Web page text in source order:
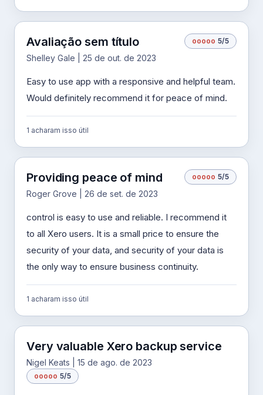
Avaliação sem título
Shelley Gale | 25 de out. de 2023
ooooo 5/5
Easy to use app with a responsive and helpful team.
Would definitely recommend it for peace of mind.
1 acharam isso útil
Providing peace of mind
Roger Grove | 26 de set. de 2023
ooooo 5/5
control is easy to use and reliable. I recommend it
to all Xero users. It is a small price to ensure the
security of your data, and security of your data is
the only way to ensure business continuity.
1 acharam isso útil
Very valuable Xero backup service
Nigel Keats | 15 de ago. de 2023
ooooo 5/5